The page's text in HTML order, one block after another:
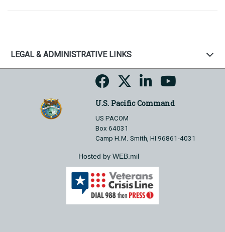
LEGAL & ADMINISTRATIVE LINKS
U.S. Pacific Command
US PACOM
Box 64031
Camp H.M. Smith, HI 96861-4031
Hosted by WEB.mil